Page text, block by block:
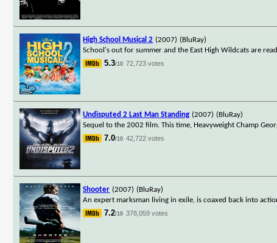
High School Musical 2 (2007) (BluRay)
School's out for summer and the East High Wildcats are
5.3/10 72,723 votes
Undisputed 2 Last Man Standing (2007) (BluRay)
Sequel to the 2002 film. This time, Heavyweight Champ
7.0/10 42,722 votes
Shooter (2007) (BluRay)
An expert marksman living in exile, is coaxed back into
7.2/10 378,059 votes